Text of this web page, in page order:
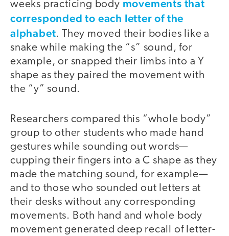
weeks practicing body movements that
corresponded to each letter of the
alphabet. They moved their bodies like a
snake while making the “s” sound, for
example, or snapped their limbs into a Y
shape as they paired the movement with
the “y” sound.
Researchers compared this “whole body”
group to other students who made hand
gestures while sounding out words—
cupping their fingers into a C shape as they
made the matching sound, for example—
and to those who sounded out letters at
their desks without any corresponding
movements. Both hand and whole body
movement generated deep recall of letter-